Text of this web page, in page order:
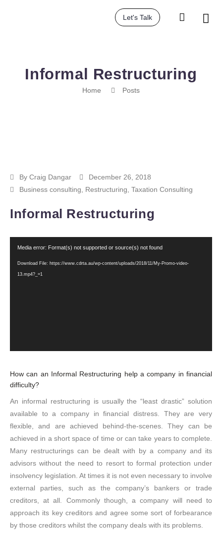
Let's Talk
Informal Restructuring
Home Posts
By Craig Dangar
December 26, 2018
Business consulting
Restructuring Taxation Consulting
Informal Restructuring
Media error: Format(s) not supported or source(s) not found
Download File: https://www.cdrta.au/wp-content/uploads/2018/11/My-Promo-video-
13.mp4?_=1
How can an Informal Restructuring help a company in financial
difficulty?
An informal restructuring is usually the “least drastic” solution
available to a company in financial distress. They are very
flexible, and are achieved behind-the-scenes. They can be
achieved in a short space of time or can take years to complete.
Many restructurings can be dealt with by a company and its
advisors without the need to resort to formal protection under
insolvency legislation. At times it is not even necessary to involve
external parties, such as the company’s bankers or trade
creditors, at all. Commonly though, a company will need to
approach its key creditors and agree some sort of forbearance
by those creditors whilst the company deals with its problems.